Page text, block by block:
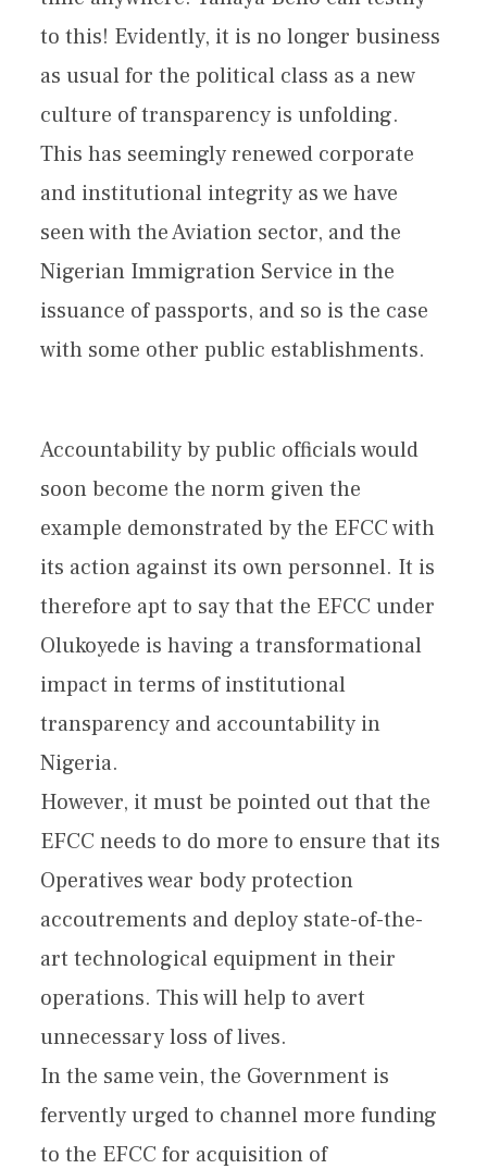
to this! Evidently, it is no longer business
as usual for the political class as a new
culture of transparency is unfolding.
This has seemingly renewed corporate
and institutional integrity as we have
seen with the Aviation sector, and the
Nigerian Immigration Service in the
issuance of passports, and so is the case
with some other public establishments.
Accountability by public officials would
soon become the norm given the
example demonstrated by the EFCC with
its action against its own personnel. It is
therefore apt to say that the EFCC under
Olukoyede is having a transformational
impact in terms of institutional
transparency and accountability in
Nigeria.
However, it must be pointed out that the
EFCC needs to do more to ensure that its
Operatives wear body protection
accoutrements and deploy state-of-the-
art technological equipment in their
operations. This will help to avert
unnecessary loss of lives.
In the same vein, the Government is
fervently urged to channel more funding
to the EFCC for acquisition of